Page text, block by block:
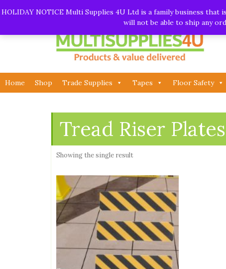
HOLIDAY NOTICE Multi Supplies 4U Ltd is a family business that
will not be able to ship any
to
Call: 01282 930195| Email:
Home Shop Trade Supplies Tapes Floor Safety
Tread Riser Plates
Showing the single result